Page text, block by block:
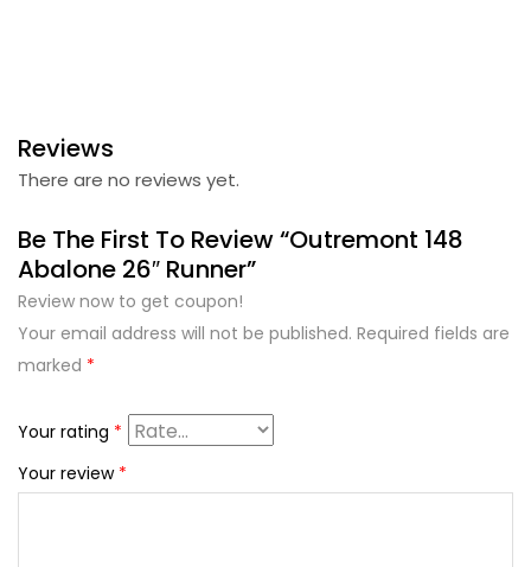
Reviews
There are no reviews yet.
Be The First To Review “Outremont 148
Abalone 26″ Runner”
Review now to get coupon!
Your email address will not be published. Required fields are
marked *
Your rating *
Your review *